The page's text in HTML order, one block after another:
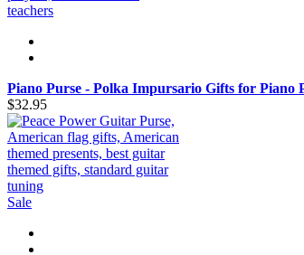
Piano Purse - Polka Impursario Gifts for Piano
$32.95
Sale